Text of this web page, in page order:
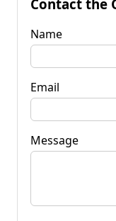
Contact the
Name
Email
Message